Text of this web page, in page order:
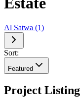
Al Satwa (1)
Sort:
Featured
Project